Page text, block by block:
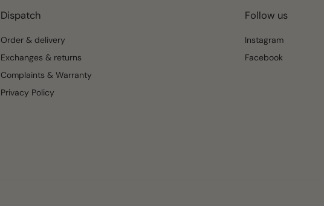
Dispatch
Order & delivery
Exchanges & returns
Complaints & Warranty
Privacy Policy
Follow us
Instagram
Facebook